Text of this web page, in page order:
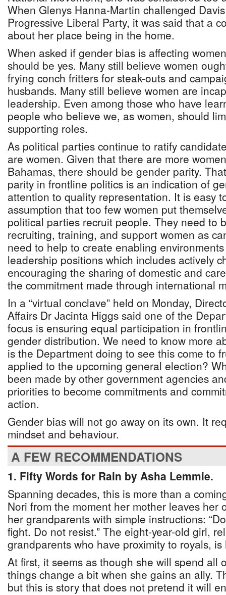
When Glenys Hanna-Martin challenged
Progressive Liberal Party, it was said that a
about her place being in the home.
When asked if gender bias is affecting
should be yes. Many still believe women
frying conch fritters for steak-outs and
husbands. Many still believe women are
leadership. Even among those who have
people who believe we, as women, should
supporting roles.
As political parties continue to ratify
are women. Given that there are more
Bahamas, there should be gender parity.
parity in frontline politics is an indication of
attention to quality representation. It is easy
assumption that too few women put
political parties recruit people. They need to
recruiting, training, and support women as
need to help to create enabling
leadership positions which includes actively
encouraging the sharing of domestic and
the commitment made through international
In a “virtual conclave” held on Monday,
Affairs Dr Jacinta Higgs said one of the
focus is ensuring equal participation in
gender distribution. We need to know more
is the Department doing to see this come to
applied to the upcoming general election?
been made by other government agencies
priorities to become commitments and
action.
Gender bias will not go away on its own. It
mindset and behaviour.
A FEW RECOMMENDATIONS
1. Fifty Words for Rain by Asha Lemmie.
Spanning decades, this is more than a
Nori from the moment her mother leaves her
her grandparents with simple instructions:
fight. Do not resist.” The eight-year-old girl,
grandparents who have proximity to royals,
At first, it seems as though she will spend all
things change a bit when she gains an ally.
but this is story that does not pretend it will